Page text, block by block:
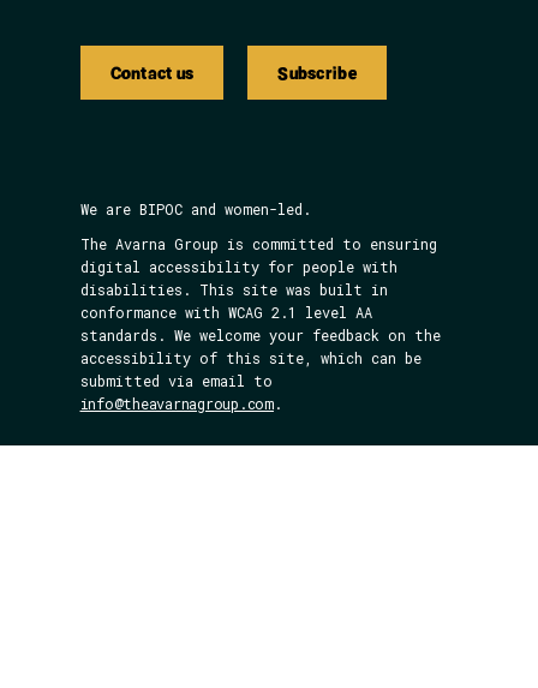
Contact us Subscribe
We are BIPOC and women-led.
The Avarna Group is committed to ensuring
digital accessibility for people with
disabilities. This site was built in
conformance with WCAG 2.1 level AA
standards. We welcome your feedback on the
accessibility of this site, which can be
submitted via email to
info@theavarnagroup.com.